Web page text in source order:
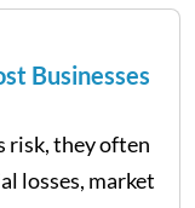
changes all
Businesses
risk, they often
losses, market